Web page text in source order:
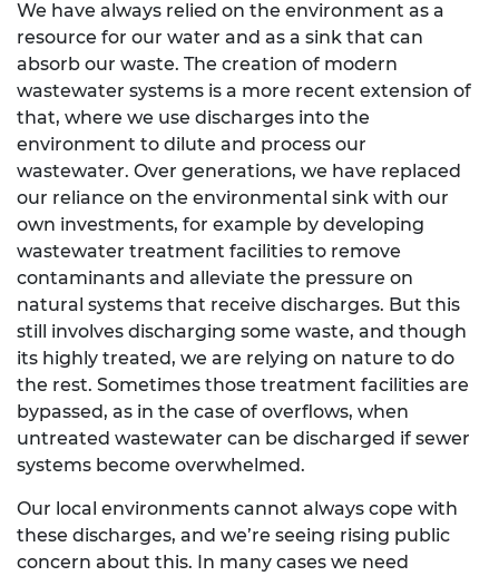
We have always relied on the environment as a
resource for our water and as a sink that can
absorb our waste. The creation of modern
wastewater systems is a more recent extension of
that, where we use discharges into the
environment to dilute and process our
wastewater. Over generations, we have replaced
our reliance on the environmental sink with our
own investments, for example by developing
wastewater treatment facilities to remove
contaminants and alleviate the pressure on
natural systems that receive discharges. But this
still involves discharging some waste, and though
its highly treated, we are relying on nature to do
the rest. Sometimes those treatment facilities are
bypassed, as in the case of overflows, when
untreated wastewater can be discharged if sewer
systems become overwhelmed.
Our local environments cannot always cope with
these discharges, and we’re seeing rising public
concern about this. In many cases we need